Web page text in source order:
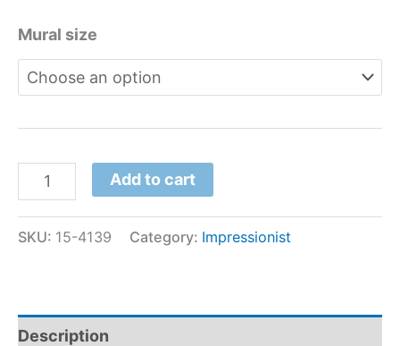
Mural size
Add to cart
SKU: 15-4139 Category: Impressionist
Description